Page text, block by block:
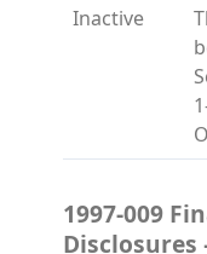
Inactive
1997-009
Disclosures